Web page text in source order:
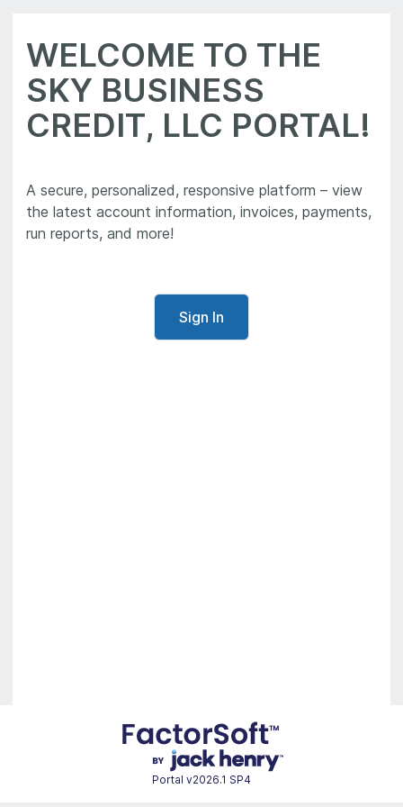
WELCOME TO THE
SKY BUSINESS
CREDIT, LLC PORTAL!
A secure, personalized, responsive platform – view
the latest account information, invoices, payments,
run reports, and more!
Sign In
Portal v2026.1 SP4